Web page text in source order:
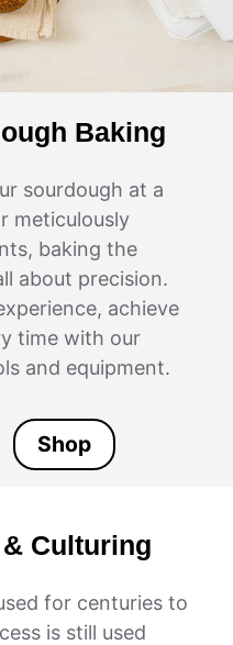
Baking
sourdough at a
meticulously
baking the
about precision.
achieve
time with our
and equipment.
Shop
Culturing
for centuries to
is still used